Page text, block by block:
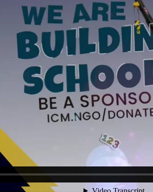
Program